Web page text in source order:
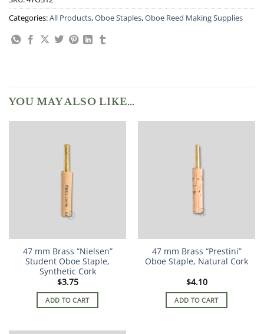
Categories:All Products,Oboe Staples,Oboe Reed Making Supplies
YOU MAY ALSO LIKE…
47 mm Brass “Nielsen”
Student Oboe Staple,
Synthetic Cork
$3.75
ADD TO CART
47 mm Brass “Prestini”
Oboe Staple, Natural Cork
$4.10
ADD TO CART